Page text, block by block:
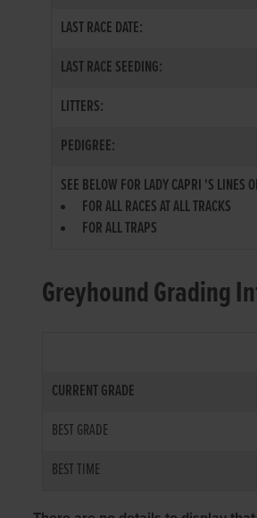
LAST RACE DATE:
LAST RACE SEEDING:
LITTERS:
PEDIGREE:
SEE BELOW FOR LADY CAPRI 'S LINES
FOR ALL RACES AT ALL TRACKS
FOR ALL TRAPS
Greyhound Grading
CURRENT GRADE
BEST GRADE
BEST TIME